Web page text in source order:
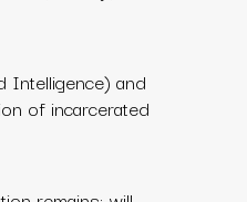
Intelligence) and
of incarcerated